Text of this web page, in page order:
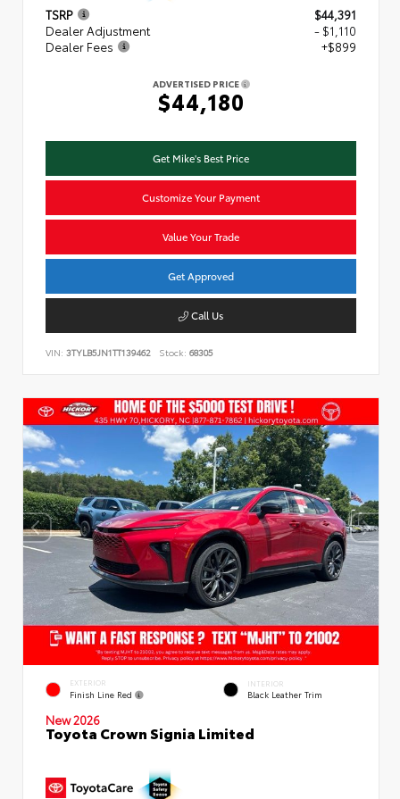
TSRP
$44,391
Dealer Adjustment
- $1,110
Dealer Fees
+$899
ADVERTISED PRICE
$44,180
Get Mike's Best Price
Customize Your Payment
Value Your Trade
Get Approved
Call Us
VIN: 3TYLB5JN1TT139462 Stock: 68305
EXTERIOR
Finish Line Red
INTERIOR
Black Leather Trim
New 2026
Toyota Crown Signia Limited